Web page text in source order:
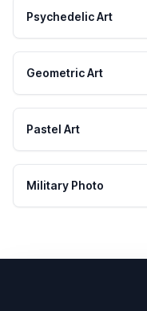
Psychedelic Art
Geometric Art
Pastel Art
Military Photo